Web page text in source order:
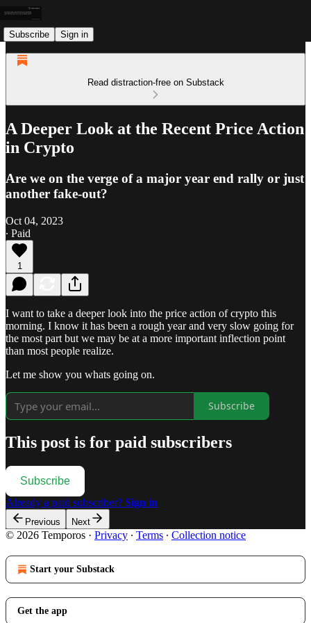
Subscribe Sign in
Read distraction-free on Substack
A Deeper Look at the Recent Price Action
in Crypto
Are we on the verge of a major year end rally or just
another fake-out?
Oct 04, 2023
∙ Paid
1
I want to take a deeper look into the price action of crypto this
morning. I know it has been a rough year and very slow going for
the most part but we may be at a more important inflection point
than most people realize.
Let me show you whats going on.
Subscribe
This post is for paid subscribers
Subscribe
Already a paid subscriber? Sign in
Previous Next
© 2026 Temporos · Privacy ∙ Terms ∙ Collection notice
Start your Substack
Get the app